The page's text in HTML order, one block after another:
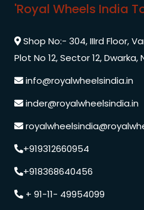
'Royal Wheels India
Shop No:- 304, IIIrd Floor,
Plot No 12, Sector 12,
info@royalwheelsindia.in
inder@royalwheelsindia.in
+919312660954
+918368640456
+ 91-11- 49954099